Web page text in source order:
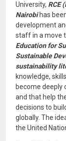
University, RCE
Nairobihas
development
staff in a move
Education for
Sustainable
sustainability
knowledge,
become deeply
and that help
decisions to
globally. The
the United